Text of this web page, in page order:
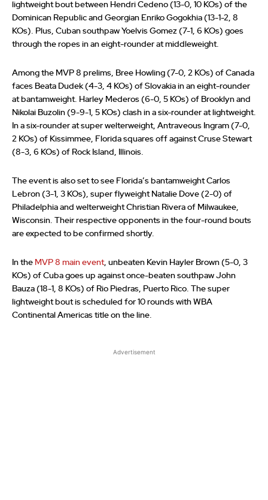
lightweight bout between Hendri Cedeno (13-0, 10 KOs) of the
Dominican Republic and Georgian Enriko Gogokhia (13-1-2, 8
KOs). Plus, Cuban southpaw Yoelvis Gomez (7-1, 6 KOs) goes
through the ropes in an eight-rounder at middleweight.
Among the MVP 8 prelims, Bree Howling (7-0, 2 KOs) of Canada
faces Beata Dudek (4-3, 4 KOs) of Slovakia in an eight-rounder
at bantamweight. Harley Mederos (6-0, 5 KOs) of Brooklyn and
Nikolai Buzolin (9-9-1, 5 KOs) clash in a six-rounder at lightweight.
In a six-rounder at super welterweight, Antraveous Ingram (7-0,
2 KOs) of Kissimmee, Florida squares off against Cruse Stewart
(8-3, 6 KOs) of Rock Island, Illinois.
The event is also set to see Florida’s bantamweight Carlos
Lebron (3-1, 3 KOs), super flyweight Natalie Dove (2-0) of
Philadelphia and welterweight Christian Rivera of Milwaukee,
Wisconsin. Their respective opponents in the four-round bouts
are expected to be confirmed shortly.
In the MVP 8 main event, unbeaten Kevin Hayler Brown (5-0, 3
KOs) of Cuba goes up against once-beaten southpaw John
Bauza (18-1, 8 KOs) of Rio Piedras, Puerto Rico. The super
lightweight bout is scheduled for 10 rounds with WBA
Continental Americas title on the line.
Advertisement